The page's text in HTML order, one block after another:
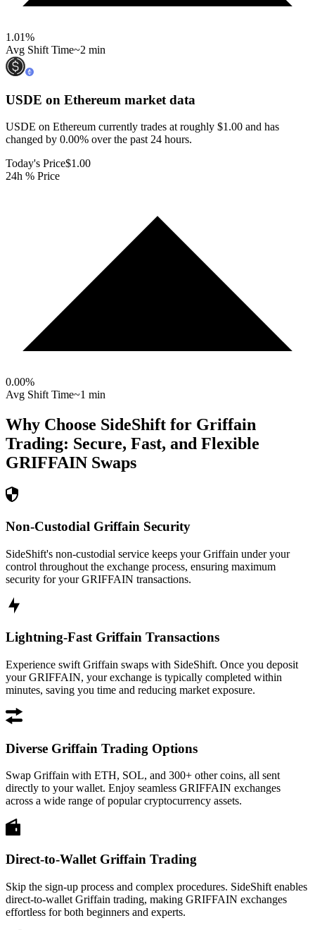
1.01%
Avg Shift Time~2 min
USDE on Ethereum market data
USDE on Ethereum currently trades at roughly $1.00 and has
changed by 0.00% over the past 24 hours.
Today's Price$1.00
24h % Price
0.00%
Avg Shift Time~1 min
Why Choose SideShift for Griffain
Trading: Secure, Fast, and Flexible
GRIFFAIN Swaps
Non-Custodial Griffain Security
SideShift's non-custodial service keeps your Griffain under your
control throughout the exchange process, ensuring maximum
security for your GRIFFAIN transactions.
Lightning-Fast Griffain Transactions
Experience swift Griffain swaps with SideShift. Once you deposit
your GRIFFAIN, your exchange is typically completed within
minutes, saving you time and reducing market exposure.
Diverse Griffain Trading Options
Swap Griffain with ETH, SOL, and 300+ other coins, all sent
directly to your wallet. Enjoy seamless GRIFFAIN exchanges
across a wide range of popular cryptocurrency assets.
Direct-to-Wallet Griffain Trading
Skip the sign-up process and complex procedures. SideShift enables
direct-to-wallet Griffain trading, making GRIFFAIN exchanges
effortless for both beginners and experts.